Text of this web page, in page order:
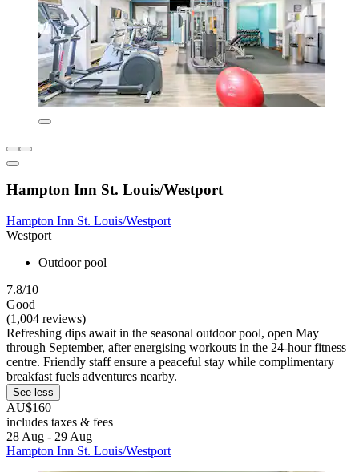
Hampton Inn St. Louis/Westport
Hampton Inn St. Louis/Westport
Westport
Outdoor pool
7.8/10
Good
(1,004 reviews)
Refreshing dips await in the seasonal outdoor pool, open May
through September, after energising workouts in the 24-hour fitness
centre. Friendly staff ensure a peaceful stay while complimentary
breakfast fuels adventures nearby.
See less
AU$160
includes taxes & fees
28 Aug - 29 Aug
Hampton Inn St. Louis/Westport